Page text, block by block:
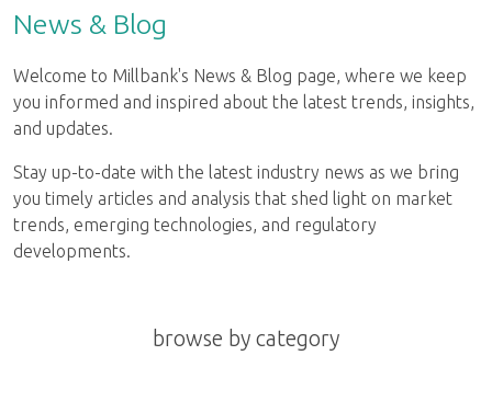
News & Blog
Welcome to Millbank's News & Blog page, where we keep
you informed and inspired about the latest trends, insights,
and updates.
Stay up-to-date with the latest industry news as we bring
you timely articles and analysis that shed light on market
trends, emerging technologies, and regulatory
developments.
browse by category